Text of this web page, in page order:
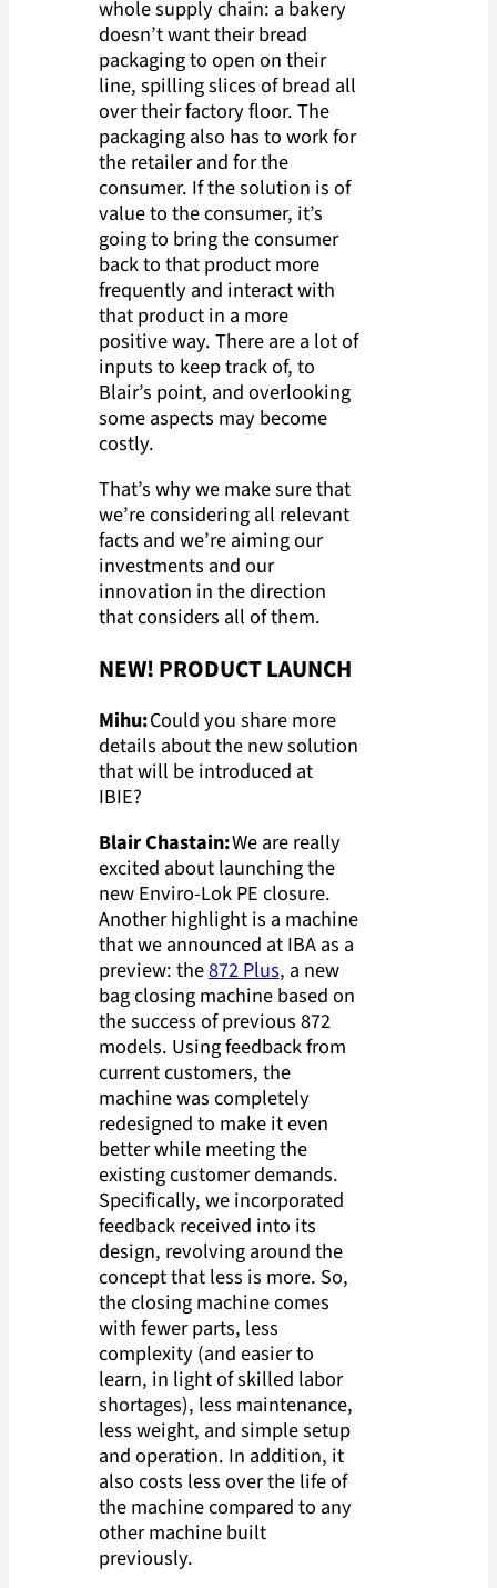
whole supply chain: a bakery
doesn’t want their bread
packaging to open on their
line, spilling slices of bread all
over their factory floor. The
packaging also has to work for
the retailer and for the
consumer. If the solution is of
value to the consumer, it’s
going to bring the consumer
back to that product more
frequently and interact with
that product in a more
positive way. There are a lot of
inputs to keep track of, to
Blair’s point, and overlooking
some aspects may become
costly.
That’s why we make sure that
we’re considering all relevant
facts and we’re aiming our
investments and our
innovation in the direction
that considers all of them.
NEW! PRODUCT LAUNCH
Mihu:Could you share more
details about the new solution
that will be introduced at
IBIE?
Blair Chastain:We are really
excited about launching the
new Enviro-Lok PE closure.
Another highlight is a machine
that we announced at IBA as a
preview: the872 Plus, a new
bag closing machine based on
the success of previous 872
models. Using feedback from
current customers, the
machine was completely
redesigned to make it even
better while meeting the
existing customer demands.
Specifically, we incorporated
feedback received into its
design, revolving around the
concept that less is more. So,
the closing machine comes
with fewer parts, less
complexity (and easier to
learn, in light of skilled labor
shortages), less maintenance,
less weight, and simple setup
and operation. In addition, it
also costs less over the life of
the machine compared to any
other machine built
previously.